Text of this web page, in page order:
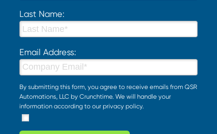
Last Name:
Email Address:
By submitting this form, you agree to receive emails from QSR
Automations, LLC by Crunchtime. We will handle your
information according to our privacy policy.